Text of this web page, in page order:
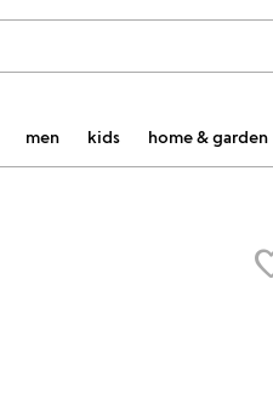
men kids home & garden